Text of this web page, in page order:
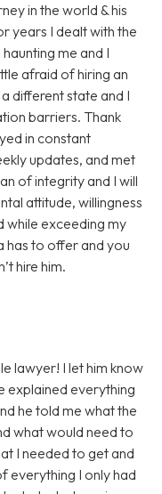
in the world & his
years I dealt with the
me and I
afraid of hiring an
different state and I
barriers. Thank
in constant
updates, and met
of integrity and I will
attitude, willingness
while exceeding my
has to offer and you
hire him.
lawyer! I let him know
explained everything
he told me what the
what would need to
I needed to get and
everything I only had